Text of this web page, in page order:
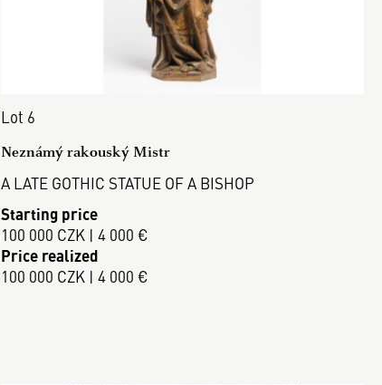
Lot 6
Neznámý rakouský Mistr
A LATE GOTHIC STATUE OF A BISHOP
Starting price
100 000 CZK | 4 000 €
Price realized
100 000 CZK | 4 000 €